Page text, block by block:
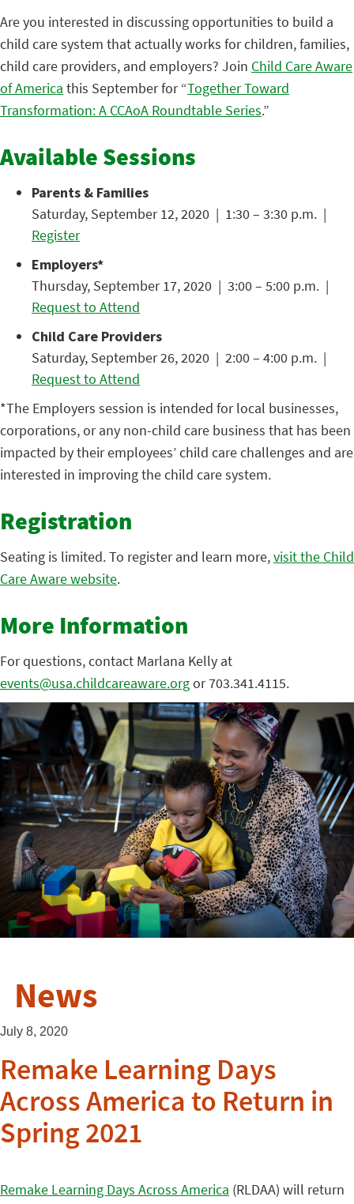
Are you interested in discussing opportunities to build a
child care system that actually works for children, families,
child care providers, and employers? Join Child Care Aware
of America this September for “Together Toward
Transformation: A CCAoA Roundtable Series.”
Available Sessions
Parents & Families
Saturday, September 12, 2020 | 1:30 – 3:30 p.m. |
Register
Employers*
Thursday, September 17, 2020 | 3:00 – 5:00 p.m. |
Request to Attend
Child Care Providers
Saturday, September 26, 2020 | 2:00 – 4:00 p.m. |
Request to Attend
*The Employers session is intended for local businesses,
corporations, or any non-child care business that has been
impacted by their employees’ child care challenges and are
interested in improving the child care system.
Registration
Seating is limited. To register and learn more,visit the Child
Care Aware website.
More Information
For questions, contact Marlana Kelly at
events@usa.childcareaware.orgor 703.341.4115.
News
July 8, 2020
Remake Learning Days
Across America to Return in
Spring 2021
Remake Learning Days Across America (RLDAA) will return